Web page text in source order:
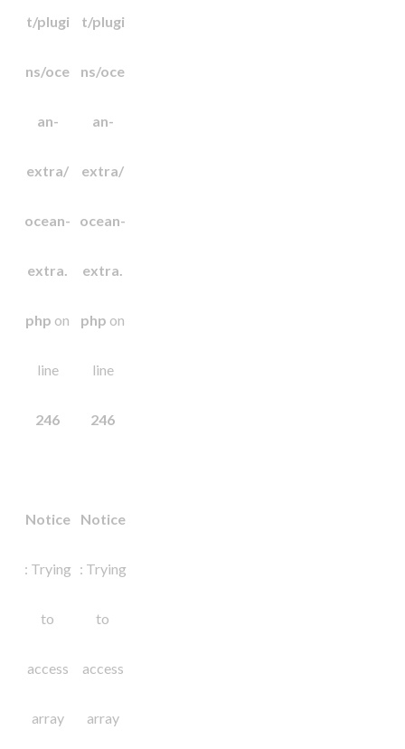
t/plugi
ns/oce
an-
extra/
ocean-
extra.
php on
line
246
Notice
: Trying
to
access
array
t/plugi
ns/oce
an-
extra/
ocean-
extra.
php on
line
246
Notice
: Trying
to
access
array